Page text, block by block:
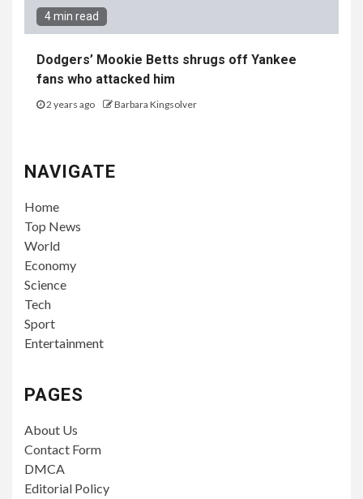
4 min read
Dodgers’ Mookie Betts shrugs off Yankee
fans who attacked him
2 years ago Barbara Kingsolver
NAVIGATE
Home
Top News
World
Economy
Science
Tech
Sport
Entertainment
PAGES
About Us
Contact Form
DMCA
Editorial Policy